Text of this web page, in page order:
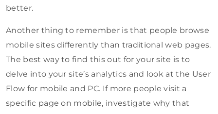
better.
Another thing to remember is that people browse
mobile sites differently than traditional web pages.
The best way to find this out for your site is to
delve into your site’s analytics and look at the User
Flow for mobile and PC. If more people visit a
specific page on mobile, investigate why that